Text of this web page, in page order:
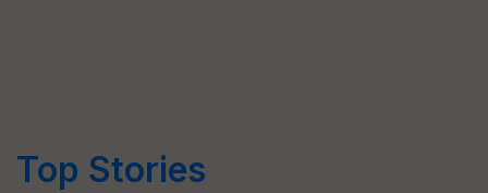
Top Stories